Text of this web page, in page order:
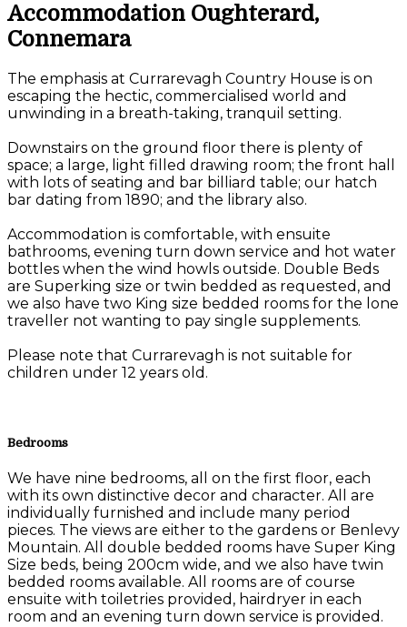
Accommodation Oughterard,
Connemara
The emphasis at Currarevagh Country House is on
escaping the hectic, commercialised world and
unwinding in a breath-taking, tranquil setting.
Downstairs on the ground floor there is plenty of
space; a large, light filled drawing room; the front hall
with lots of seating and bar billiard table; our hatch
bar dating from 1890; and the library also.
Accommodation is comfortable, with ensuite
bathrooms, evening turn down service and hot water
bottles when the wind howls outside. Double Beds
are Superking size or twin bedded as requested, and
we also have two King size bedded rooms for the lone
traveller not wanting to pay single supplements.
Please note that Currarevagh is not suitable for
children under 12 years old.
Bedrooms
We have nine bedrooms, all on the first floor, each
with its own distinctive decor and character. All are
individually furnished and include many period
pieces. The views are either to the gardens or Benlevy
Mountain. All double bedded rooms have Super King
Size beds, being 200cm wide, and we also have twin
bedded rooms available. All rooms are of course
ensuite with toiletries provided, hairdryer in each
room and an evening turn down service is provided.